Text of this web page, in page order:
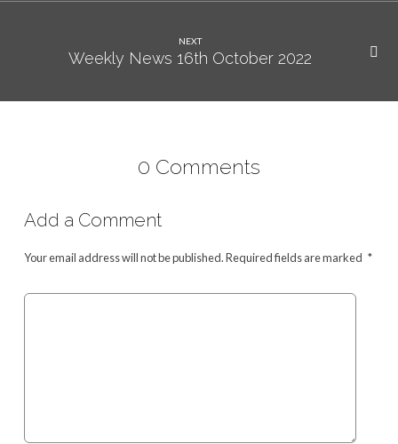
NEXT
Weekly News 16th October 2022
0 Comments
Add a Comment
Your email address will not be published.Required fields are marked *